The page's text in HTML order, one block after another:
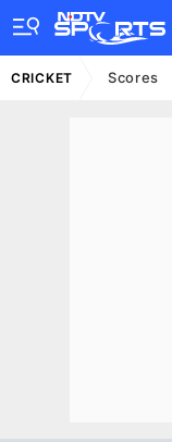
CRICKET Scores